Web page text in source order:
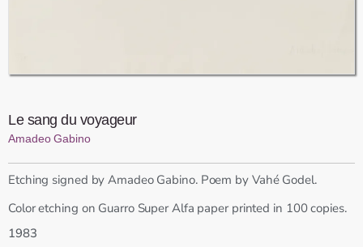
Le sang du voyageur
Amadeo Gabino
Etching signed by Amadeo Gabino. Poem by Vahé Godel.
Color etching on Guarro Super Alfa paper printed in 100 copies.
1983